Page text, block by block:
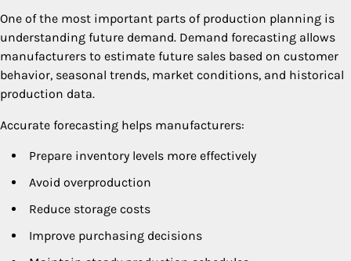
One of the most important parts of production planning is
understanding future demand. Demand forecasting allows
manufacturers to estimate future sales based on customer
behavior, seasonal trends, market conditions, and historical
production data.
Accurate forecasting helps manufacturers:
Prepare inventory levels more effectively
Avoid overproduction
Reduce storage costs
Improve purchasing decisions